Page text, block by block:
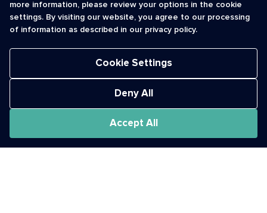
Registry Vetting Process
1 (888) 625 -8166
Monday - Friday
more information, please review your options in the cookie
settings. By visiting our website, you agree to our processing
of information as described in our privacy policy.
Cookie Settings
Deny All
Accept All